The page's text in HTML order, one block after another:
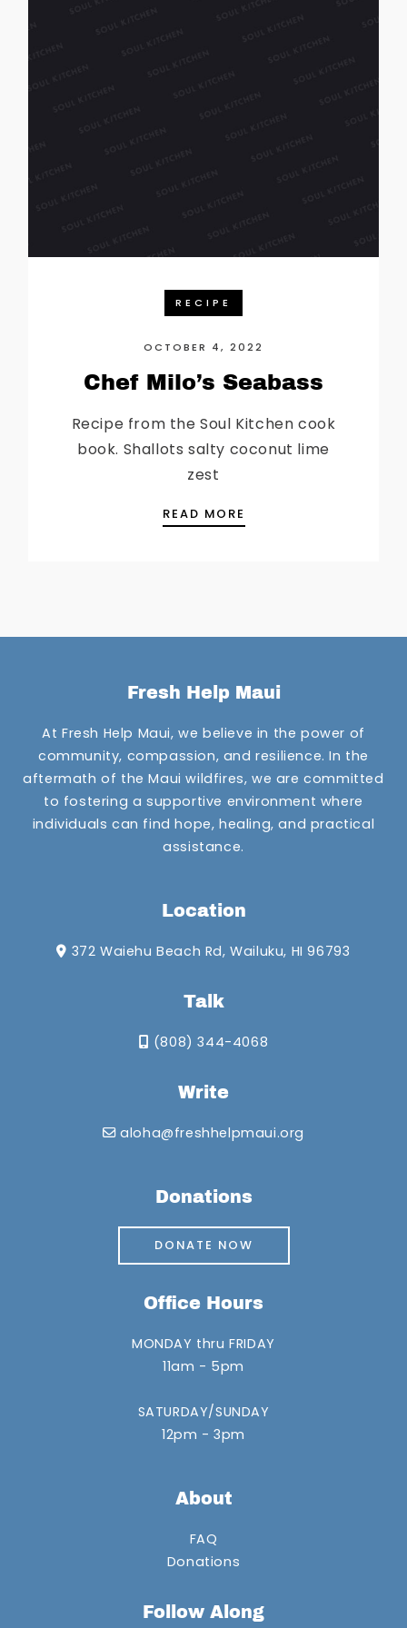
RECIPE
OCTOBER 4, 2022
Chef Milo’s Seabass
Recipe from the Soul Kitchen cook
book. Shallots salty coconut lime
zest
READ MORE
Fresh Help Maui
At Fresh Help Maui, we believe in the power of
community, compassion, and resilience. In the
aftermath of the Maui wildfires, we are committed
to fostering a supportive environment where
individuals can find hope, healing, and practical
assistance.
Location
372 Waiehu Beach Rd, Wailuku, HI 96793
Talk
(808) 344-4068
Write
aloha@freshhelpmaui.org
Donations
DONATE NOW
Office Hours
MONDAY thru FRIDAY
11am - 5pm
SATURDAY/SUNDAY
12pm - 3pm
About
FAQ
Donations
Follow Along